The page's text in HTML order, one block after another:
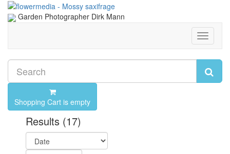
Garden Photographer Dirk Mann
Toggle
Shopping Cart is empty
Results (17)